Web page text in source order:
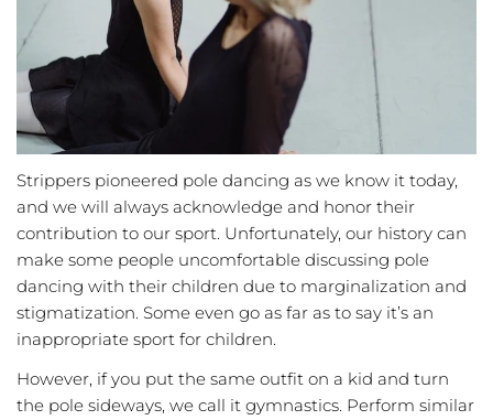
Strippers pioneered pole dancing as we know it today,
and we will always acknowledge and honor their
contribution to our sport. Unfortunately, our history can
make some people uncomfortable discussing pole
dancing with their children due to marginalization and
stigmatization. Some even go as far as to say it’s an
inappropriate sport for children.
However, if you put the same outfit on a kid and turn
the pole sideways, we call it gymnastics. Perform similar